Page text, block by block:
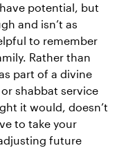
potential, but
and isn’t as
to remember
Rather than
part of a divine
shabbat service
it would, doesn’t
to take your
future